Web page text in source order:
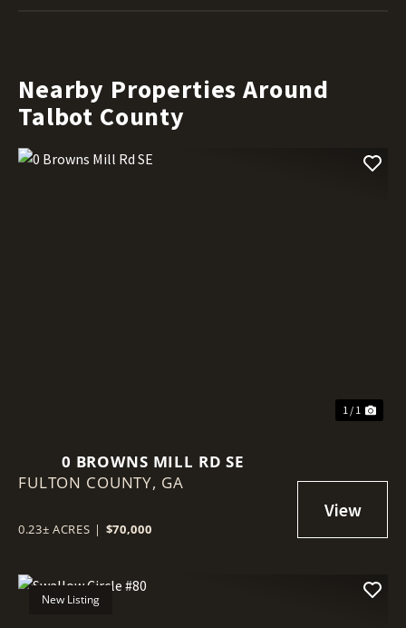
Nearby Properties Around
Talbot County
1 / 1
0 BROWNS MILL RD SE
FULTON COUNTY, GA
0.23± ACRES | $70,000
New Listing